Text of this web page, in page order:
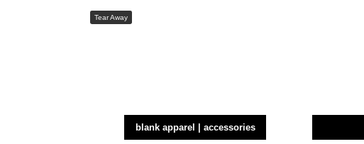
Tear Away
blank apparel | accessories